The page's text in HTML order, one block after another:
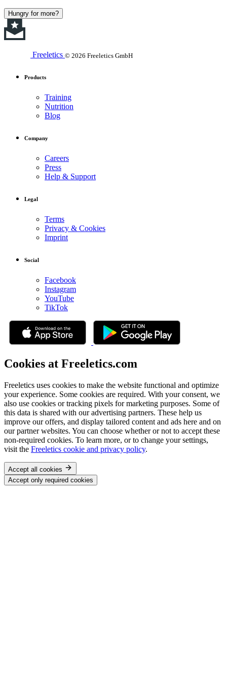
Hungry for more?
Freeletics © 2026 Freeletics GmbH
Products
Training
Nutrition
Blog
Company
Careers
Press
Help & Support
Legal
Terms
Privacy & Cookies
Imprint
Social
Facebook
Instagram
YouTube
TikTok
Cookies at Freeletics.com
Freeletics uses cookies to make the website functional and optimize
your experience. Some cookies are required. With your consent, we
also use cookies or tracking pixels for marketing purposes. Some of
this data is shared with our advertising partners. These help us
improve our offers, and display tailored content and ads here and on
our partner websites. You can choose whether or not to accept these
non-required cookies. To learn more, or to change your settings,
visit the Freeletics cookie and privacy policy.
Accept all cookies
Accept only required cookies